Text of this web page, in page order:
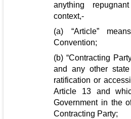
anything
context,-
(a) “Article”
Convention;
(b) “Contracting
and any other
ratification or
Article 13 and
Government in the
Contracting Party;